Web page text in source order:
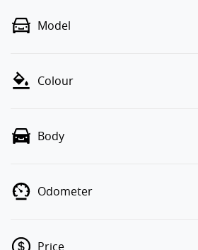
Model
Colour
Body
Odometer
Price